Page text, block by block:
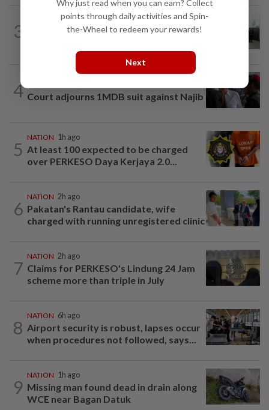
3
3h ago
Five senior KL police officers promoted
4 Court adjourns 1MDB suit against Najib
5
NATION 1h ago
At least 100 expected to be charged
over PERKESO Daya Kerjaya 2.0...
6
NATION 2h ago
Pakatan's Rantau candidate, wife
charged with running unregistered clinic
7
NATION 2h ago
Claims for PERKESO's Lindung 24 Jam
scheme more than triple in July
8
NATION 6h ago
Airport security is robust, lapses occur
when procedures not followed, says...
9
NATION 1h ago
Missing man found dead in drain along
WCE near Bagan Datuk
Why just read when you can earn? Collect
points through daily activities and Spin-
the-Wheel to redeem your rewards!
Next